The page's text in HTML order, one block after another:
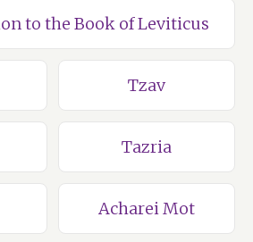
to the Book of Leviticus
Tzav
Tazria
Acharei Mot